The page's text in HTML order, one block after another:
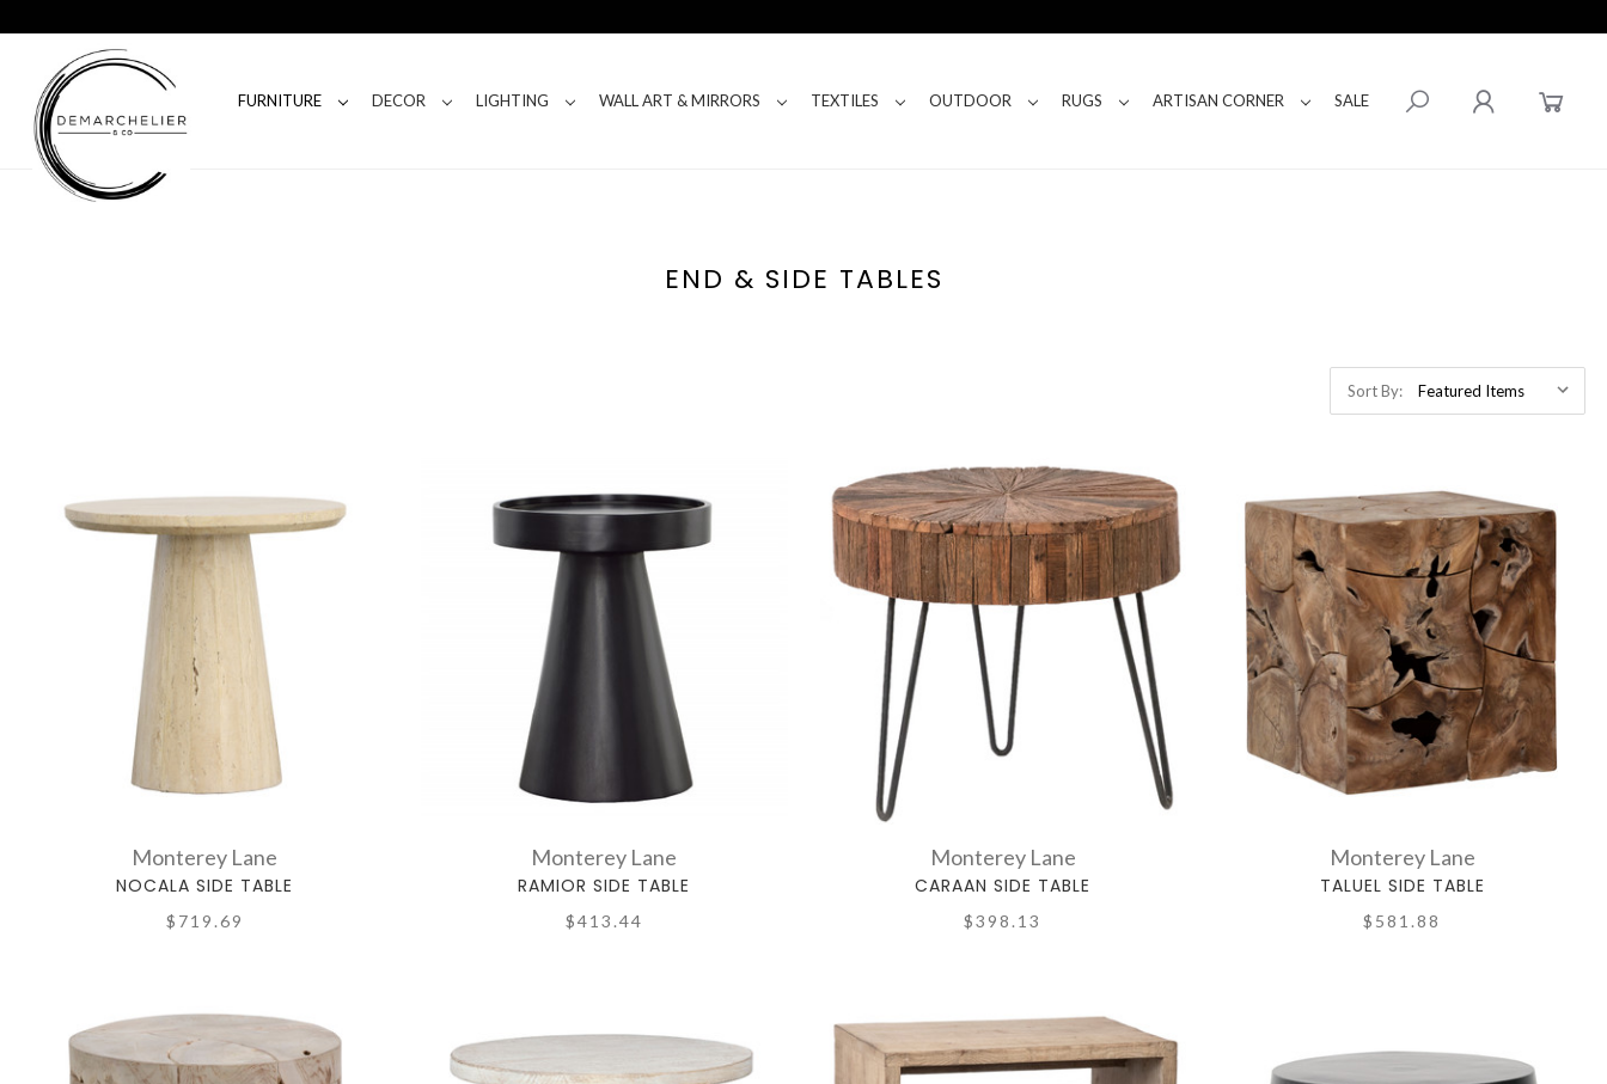
FURNITURE DECOR LIGHTING WALL ART & MIRRORS TEXTILES OUTDOOR RUGS ARTISAN CORNER SALE
END & SIDE TABLES
Sort By:
Monterey Lane
NOCALA SIDE TABLE
$719.69
Monterey Lane
RAMIOR SIDE TABLE
$413.44
Monterey Lane
CARAAN SIDE TABLE
$398.13
Monterey Lane
TALUEL SIDE TABLE
$581.88